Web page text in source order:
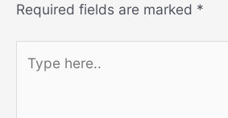
Required fields are marked *
here..